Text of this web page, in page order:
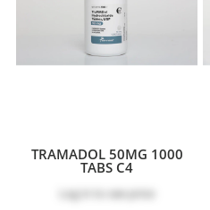
TRAMADOL 50MG 1000
TABS C4
Log in to see price